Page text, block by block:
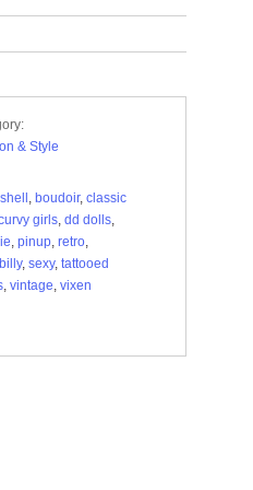
& Style
, boudoir, classic
girls, dd dolls,
, pinup, retro,
, sexy, tattooed
, vintage, vixen